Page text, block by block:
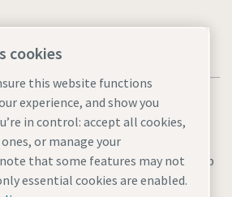
Manage cookiesAccessibilitySitemap
cookies
this website functions
experience, and show you
in control: accept all cookies,
or manage your
that some features may not
essential cookies are enabled.